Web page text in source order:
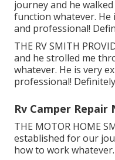
journey and he
function whatever. He
and professional!
THE RV SMITH
and he strolled me
whatever. He is very
professional!
Rv Camper Repair
THE MOTOR HOME
established for our
how to work whatever.